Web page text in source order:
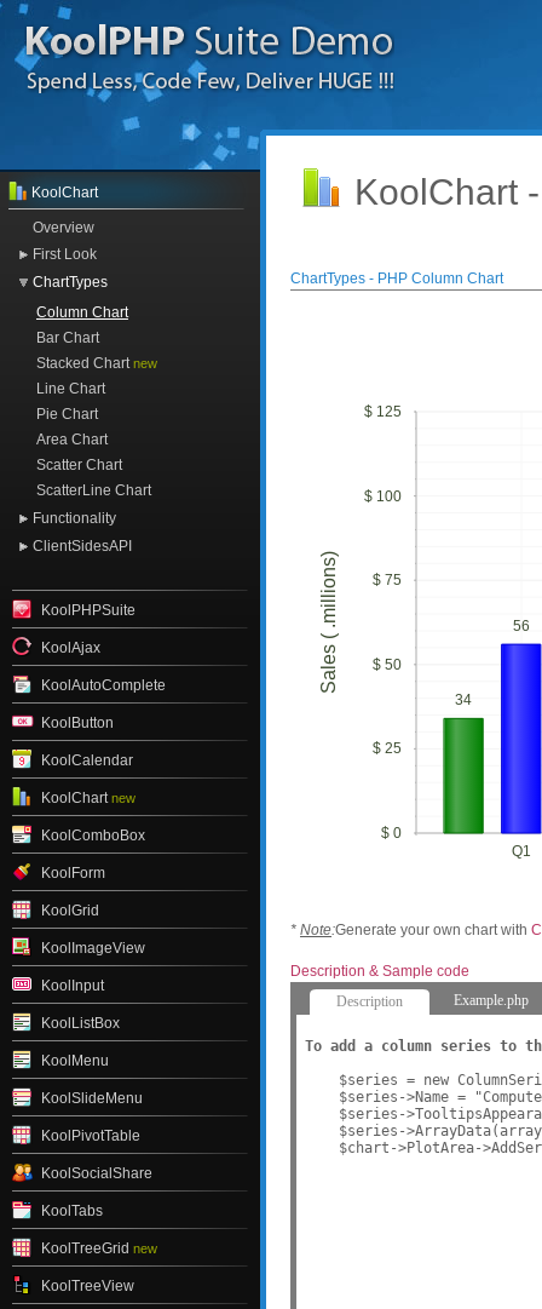
KoolChart
Overview
First Look
ChartTypes
Column Chart
Bar Chart
Stacked Chartnew
Line Chart
Pie Chart
Area Chart
Scatter Chart
ScatterLine Chart
Functionality
ClientSidesAPI
KoolPHPSuite
KoolAjax
KoolAutoComplete
KoolButton
KoolCalendar
KoolChart new
KoolComboBox
KoolForm
KoolGrid
KoolImageView
KoolInput
KoolListBox
KoolMenu
KoolSlideMenu
KoolPivotTable
KoolSocialShare
KoolTabs
KoolTreeGrid new
KoolTreeView
KoolChart
ChartTypes - PHP Column Chart
Sales ( .millions)
$ 125
$ 100
$ 75
$ 50
$ 25
$ 0
Q1
34
56
* Note:Generate your own chart with
Description & Sample code
Description
Example.php
To add a column series to
$series = new
$series->Name =
$series-
$series-